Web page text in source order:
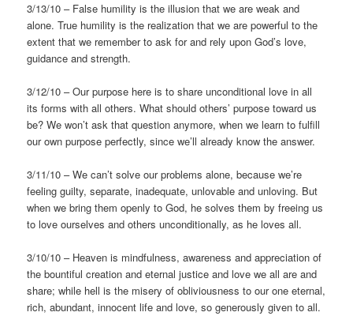
3/13/10 – False humility is the illusion that we are weak and
alone. True humility is the realization that we are powerful to the
extent that we remember to ask for and rely upon God’s love,
guidance and strength.
3/12/10 – Our purpose here is to share unconditional love in all
its forms with all others. What should others’ purpose toward us
be? We won’t ask that question anymore, when we learn to fulfill
our own purpose perfectly, since we’ll already know the answer.
3/11/10 – We can’t solve our problems alone, because we’re
feeling guilty, separate, inadequate, unlovable and unloving. But
when we bring them openly to God, he solves them by freeing us
to love ourselves and others unconditionally, as he loves all.
3/10/10 – Heaven is mindfulness, awareness and appreciation of
the bountiful creation and eternal justice and love we all are and
share; while hell is the misery of obliviousness to our one eternal,
rich, abundant, innocent life and love, so generously given to all.